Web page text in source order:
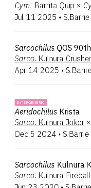
Cym. Barrita Quip ×
Jul 11 2025 • S.Barrie
Sarcochilus QOS
Sarco. Kulnura Crusher
Apr 14 2025 • S.Barrie
INTERGENERIC
Aeridochilus Krista
Sarco. Kulnura Joker ×
Dec 5 2024 • S.Barrie
Sarcochilus Kulnura
Sarco. Kulnura Fireball